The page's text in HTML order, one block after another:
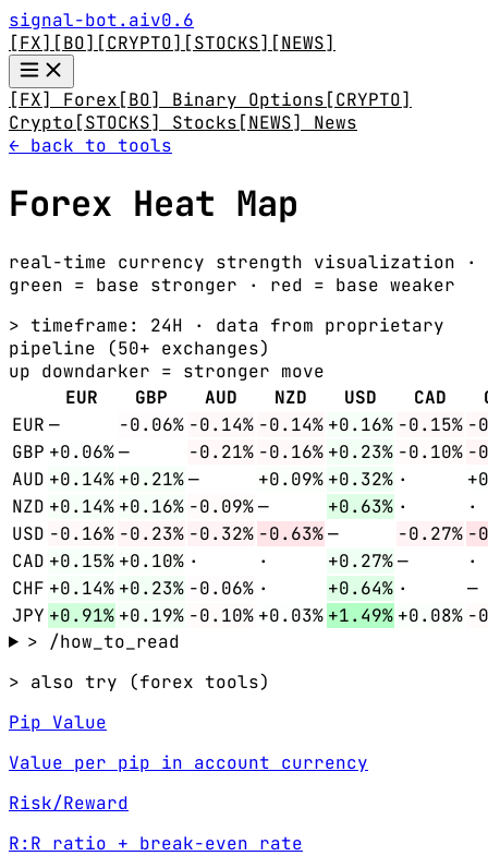
signal-bot.aiv0.6
[FX] [BO] [CRYPTO] [STOCKS] [NEWS]
[FX] Forex [BO] Binary Options [CRYPTO]
Crypto [STOCKS] Stocks [NEWS] News
← back to tools
Forex Heat Map
real-time currency strength visualization ·
green = base stronger · red = base weaker
> timeframe: 24H · data from proprietary
pipeline (50+ exchanges)
up downdarker = stronger move
EUR
GBP AUD NZD USD CAD
EUR — -0.06% -0.14% -0.14% +0.16% -0.15% -
GBP +0.06%— -0.21% -0.16% +0.23% -0.10% -
AUD +0.14% +0.21%— +0.09% +0.32% ·
NZD +0.14% +0.16% -0.09%— +0.63% ·
·
USD -0.16% -0.23% -0.32% -0.63%— -0.27% -
CAD +0.15% +0.10% · · +0.27%—
·
CHF +0.14% +0.23% -0.06% · +0.64% ·
—
JPY +0.91% +0.19% -0.10% +0.03% +1.49% +0.08% -
> /how_to_read
> also try (forex tools)
Pip Value
Value per pip in account currency
Risk/Reward
R:R ratio + break-even rate